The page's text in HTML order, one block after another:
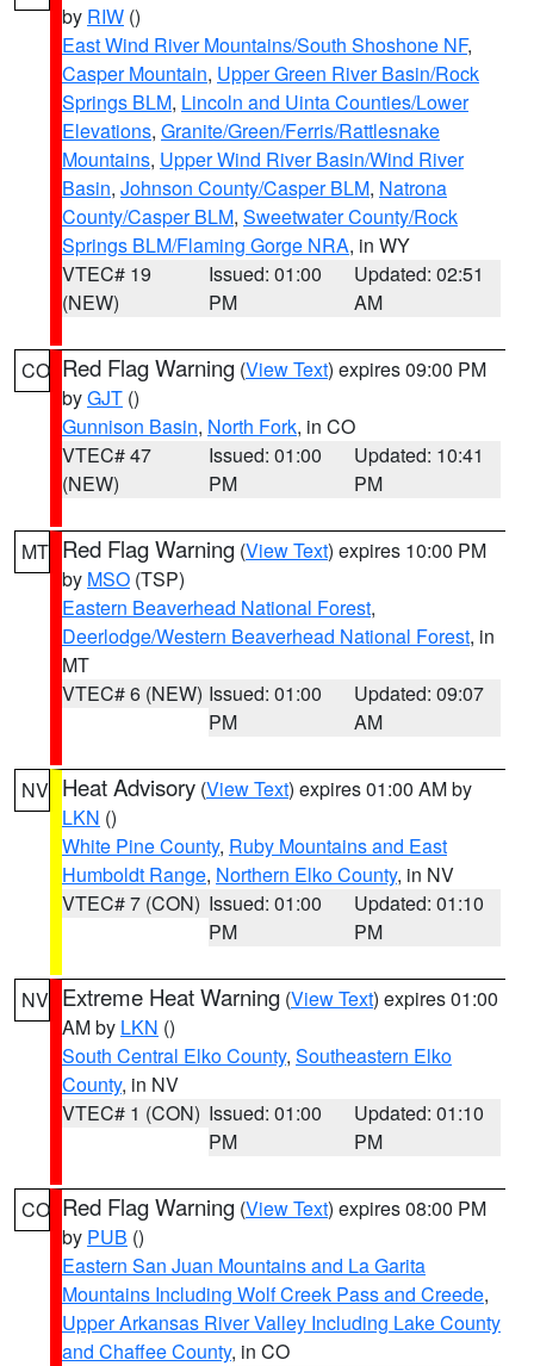
by RIW ()
East Wind River Mountains/South Shoshone NF,
Casper Mountain, Upper Green River Basin/Rock
Springs BLM, Lincoln and Uinta Counties/Lower
Elevations, Granite/Green/Ferris/Rattlesnake
Mountains, Upper Wind River Basin/Wind River
Basin, Johnson County/Casper BLM, Natrona
County/Casper BLM, Sweetwater County/Rock
Springs BLM/Flaming Gorge NRA, in WY
VTEC# 19
(NEW)
Issued: 01:00
PM
Updated: 02:51
AM
CO Red Flag Warning (View Text) expires 09:00 PM
byGJT ()
Gunnison Basin, North Fork, in CO
VTEC# 47
(NEW)
Issued: 01:00
PM
Updated: 10:41
PM
MT Red Flag Warning (View Text) expires 10:00 PM
by MSO (TSP)
Eastern Beaverhead National Forest,
Deerlodge/Western Beaverhead National Forest, in
MT
VTEC# 6 (NEW) Issued: 01:00
PM
Updated: 09:07
AM
NV Heat Advisory (View Text) expires 01:00 AM by
LKN ()
White Pine County, Ruby Mountains and East
Humboldt Range, Northern Elko County, in NV
VTEC# 7 (CON) Issued: 01:00
PM
Updated: 01:10
PM
NV Extreme Heat Warning (View Text) expires 01:00
AM by LKN ()
South Central Elko County, Southeastern Elko
County, in NV
VTEC# 1 (CON) Issued: 01:00
PM
Updated: 01:10
PM
CO Red Flag Warning (View Text) expires 08:00 PM
by PUB ()
Eastern San Juan Mountains and La Garita
Mountains Including Wolf Creek Pass and Creede,
Upper Arkansas River Valley Including Lake County
and Chaffee County, in CO